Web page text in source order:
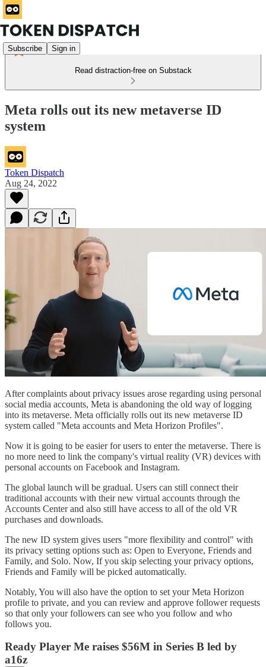
Subscribe Sign in
Read distraction-free on Substack
Meta rolls out its new metaverse ID
system
Token Dispatch
Aug 24, 2022
After complaints about privacy issues arose regarding using personal
social media accounts, Meta is abandoning the old way of logging
into its metaverse. Meta officially rolls out its new metaverse ID
system called "Meta accounts and Meta Horizon Profiles".
Now it is going to be easier for users to enter the metaverse. There is
no more need to link the company's virtual reality (VR) devices with
personal accounts on Facebook and Instagram.
The global launch will be gradual. Users can still connect their
traditional accounts with their new virtual accounts through the
Accounts Center and also still have access to all of the old VR
purchases and downloads.
The new ID system gives users "more flexibility and control" with
its privacy setting options such as: Open to Everyone, Friends and
Family, and Solo. Now, If you skip selecting your privacy options,
Friends and Family will be picked automatically.
Notably, You will also have the option to set your Meta Horizon
profile to private, and you can review and approve follower requests
so that only your followers can see who you follow and who
follows you.
Ready Player Me raises $56M in Series B led by
a16z